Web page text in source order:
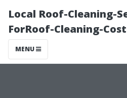
Local Roof-Cleaning-
ForRoof-Cleaning-
MENU